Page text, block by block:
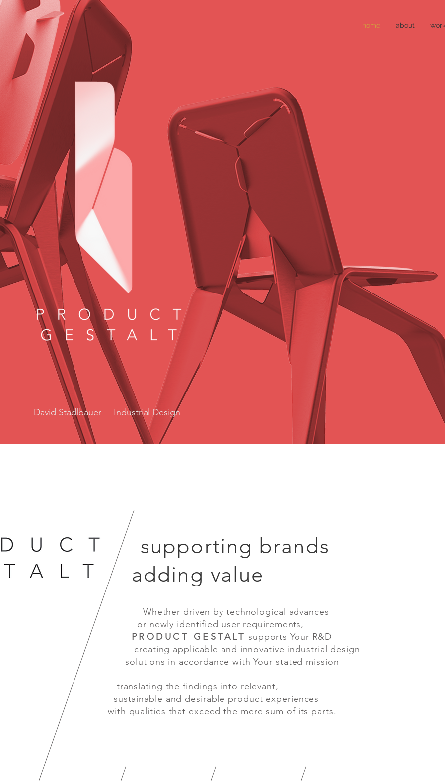
home about
David Stadlbauer Industrial Design
supporting brands
adding value
Whether driven by technological advances
or newly identified user requirements,
PRODUCT GESTALT supports Your R&D
creating applicable and innovative industrial design
solutions in accordance with Your stated mission
-
translating the findings into relevant,
sustainable and desirable product experiences
with qualities that exceed the mere sum of its parts.